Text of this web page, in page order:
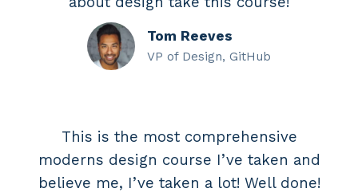
Tom Reeves
VP of Design, GitHub
This is the most comprehensive
moderns design course I’ve taken and
believe me, I’ve taken a lot! Well done!